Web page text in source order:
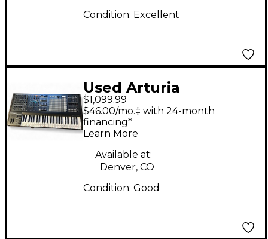
Condition: Excellent
Used Arturia
MatrixBrute
Synthesizer
$1,099.99
$46.00/mo.‡ with 24-month
financing*
Learn More
Available at:
Denver, CO
Condition: Good